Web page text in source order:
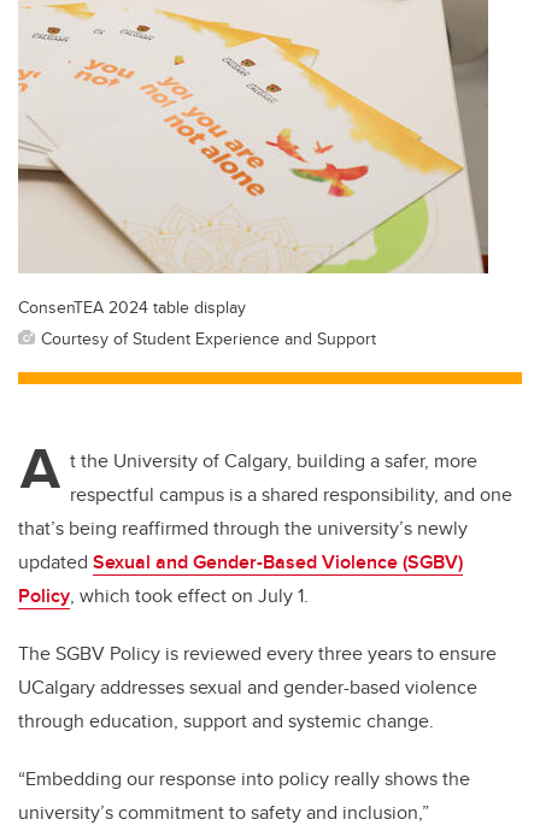
ConsenTEA 2024 table display
Courtesy of Student Experience and Support
A t the University of Calgary, building a safer, more
respectful campus is a shared responsibility, and one
that’s being reaffirmed through the university’s newly
updated Sexual and Gender-Based Violence (SGBV)
Policy, which took effect on July 1.
The SGBV Policy is reviewed every three years to ensure
UCalgary addresses sexual and gender-based violence
through education, support and systemic change.
“Embedding our response into policy really shows the
university’s commitment to safety and inclusion,”